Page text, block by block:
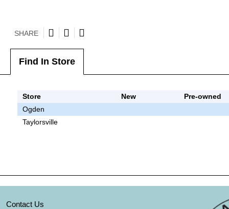
SHARE
Find In Store
Store New
Pre-owned
Ogden
Taylorsville
Contact Us